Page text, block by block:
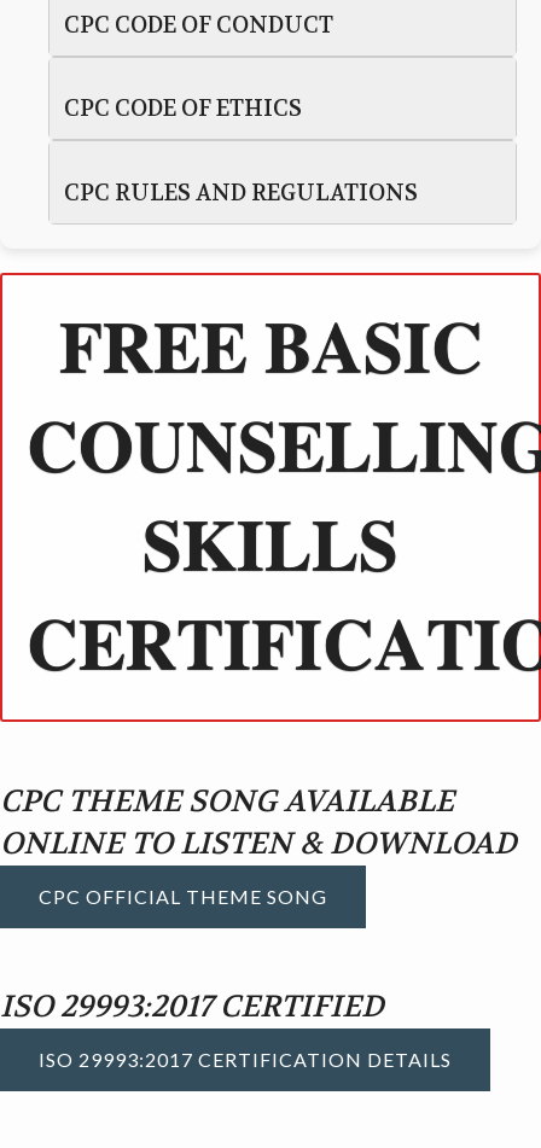
CPC CODE OF CONDUCT
CPC CODE OF ETHICS
CPC RULES AND REGULATIONS
𝐅𝐑𝐄𝐄 𝐁𝐀𝐒𝐈𝐂
𝐒𝐊𝐈𝐋𝐋𝐒
CPC THEME SONG AVAILABLE
ONLINE TO LISTEN & DOWNLOAD
CPC OFFICIAL THEME SONG
ISO 29993:2017 CERTIFIED
ISO 29993:2017 CERTIFICATION DETAILS